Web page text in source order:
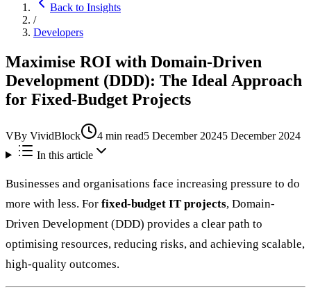
Back to Insights
/
Developers
Maximise ROI with Domain-Driven
Development (DDD): The Ideal Approach
for Fixed-Budget Projects
VBy VividBlock 4 min read5 December 20245 December 2024
In this article
Businesses and organisations face increasing pressure to do
more with less. For fixed-budget IT projects, Domain-
Driven Development (DDD) provides a clear path to
optimising resources, reducing risks, and achieving scalable,
high-quality outcomes.